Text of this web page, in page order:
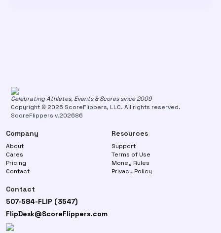
Celebrating Athletes, Events & Scores since 2009
Copyright © 2026 ScoreFlippers, LLC. All rights reserved.
ScoreFlippers v.202686
Company
About
Cares
Pricing
Contact
Resources
Support
Terms of Use
Money Rules
Privacy Policy
Contact
507-584-FLIP (3547)
FlipDesk@ScoreFlippers.com